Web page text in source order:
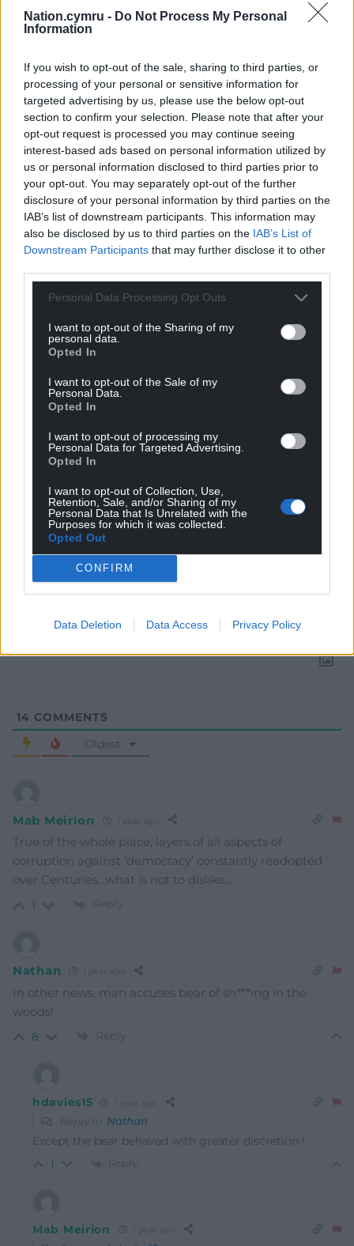
Nation.cymru - Do Not Process My Personal
Information
If you wish to opt-out of the sale, sharing to third parties, or
processing of your personal or sensitive information for
targeted advertising by us, please use the below opt-out
section to confirm your selection. Please note that after your
opt-out request is processed you may continue seeing
interest-based ads based on personal information utilized by
us or personal information disclosed to third parties prior to
your opt-out. You may separately opt-out of the further
disclosure of your personal information by third parties on the
IAB’s list of downstream participants. This information may
also be disclosed by us to third parties on the IAB’s List of
Downstream Participants that may further disclose it to other
Personal Data Processing Opt Outs
I want to opt-out of the Sharing of my
personal data.
Opted In
I want to opt-out of the Sale of my
Personal Data.
Opted In
I want to opt-out of processing my
Personal Data for Targeted Advertising.
Opted In
I want to opt-out of Collection, Use,
Retention, Sale, and/or Sharing of my
Personal Data that Is Unrelated with the
Purposes for which it was collected.
Opted Out
CONFIRM
Data Deletion Data Access Privacy Policy
Get more trusted Welsh news
Choose Nation.Cymru as a preferred source in
Google News to see more of our journalism.
Subscribe
14 COMMENTS
Oldest
Mab Meirion
True of the whole place, layers of all aspects of
corruption against ‘democracy’ constantly readopted
over Centuries…what is not to dislike…
1 Reply
Nathan
In other news, man accuses bear of sh***ing in the
woods!
8 Reply
hdavies15
Reply to Nathan
Except the bear behaved with greater discretion !
1 Reply
Mab Meirion